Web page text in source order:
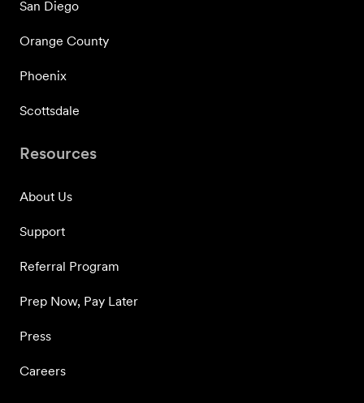
San Diego
Orange County
Phoenix
Scottsdale
Resources
About Us
Support
Referral Program
Prep Now, Pay Later
Press
Careers